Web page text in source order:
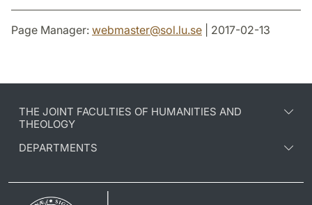
Page Manager: webmaster@sol.lu.se | 2017-02-13
THE JOINT FACULTIES OF HUMANITIES AND
THEOLOGY
DEPARTMENTS